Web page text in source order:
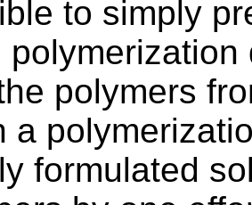
to simply
polymers
a
formulated